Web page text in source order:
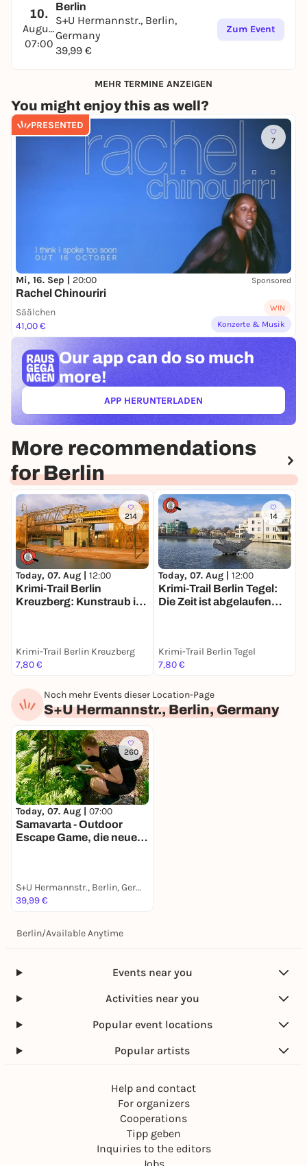
10.
August
07:00
Berlin
S+U Hermannstr., Berlin,
Germany
39,99 €
Zum Event
MEHR TERMINE ANZEIGEN
You might enjoy this as well?
PRESENTED
7
Mi, 16. Sep | 20:00 Sponsored
Rachel Chinouriri
Säälchen
41,00 €
WIN
Konzerte & Musik
Our app can do so much
more!
APP HERUNTERLADEN(ÖFFNET IN NEUEM TAB)
More recommendations
for Berlin
214
Today, 07. Aug | 12:00
Krimi-Trail Berlin
Kreuzberg: Kunstraub im
Krimi-Trail Berlin Kreuzberg
7,80 €
14
Today, 07. Aug | 12:00
Krimi-Trail Berlin Tegel:
Die Zeit ist abgelaufen…
Krimi-Trail Berlin Tegel
7,80 €
Noch mehr Events dieser Location-Page
S+U Hermannstr., Berlin, Germany
260
Today, 07. Aug | 07:00
Samavarta - Outdoor
Escape Game, die neue
S+U Hermannstr., Berlin, Germany
39,99 €
Berlin/Available Anytime
Events near you
Activities near you
Popular event locations
Popular artists
Help and contact
For organizers
Cooperations
Tipp geben
Inquiries to the editors